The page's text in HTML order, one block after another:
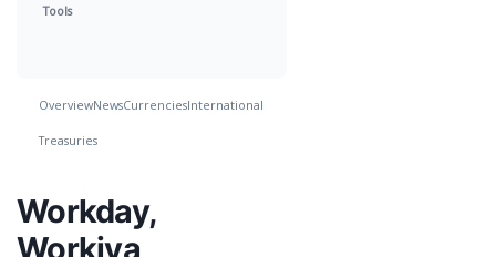
Tools
OverviewNewsCurrenciesInternational
Treasuries
Workday,
Workiva,